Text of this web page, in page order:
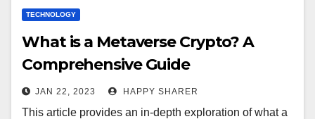
TECHNOLOGY
What is a Metaverse Crypto? A
Comprehensive Guide
JAN 22, 2023 HAPPY SHARER
This article provides an in-depth exploration of what a